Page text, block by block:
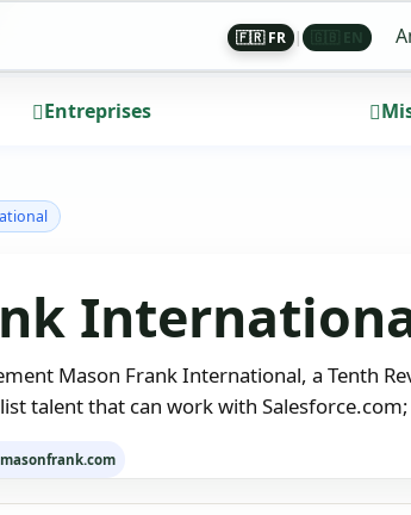
🇫🇷 FR |
Entreprises
Mason Frank International, a Tenth
talent that can work with